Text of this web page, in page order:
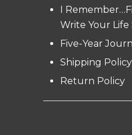
I
Write Your Life
Five-Year
Shipping Policy
Return Policy